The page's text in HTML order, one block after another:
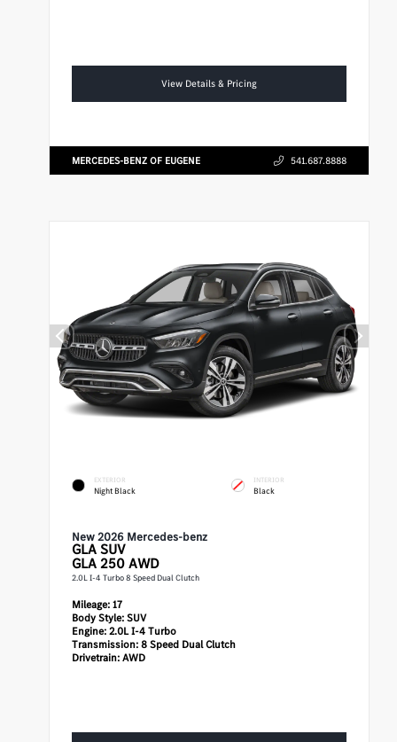
View Details & Pricing
MERCEDES-BENZ OF EUGENE 541.687.8888
EXTERIOR
Night Black
INTERIOR
Black
New 2026 Mercedes-benz
GLA SUV
GLA 250 AWD
2.0L I-4 Turbo 8 Speed Dual Clutch
Mileage:17
Body Style:SUV
Engine:2.0L I-4 Turbo
Transmission:8 Speed Dual Clutch
Drivetrain:AWD